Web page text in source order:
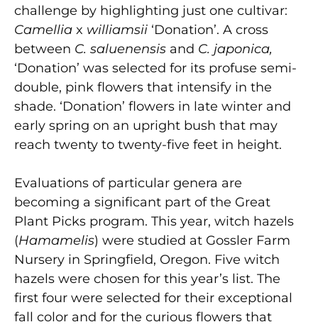
challenge by highlighting just one cultivar:
Camellia x williamsii ‘Donation’. A cross
between C. saluenensis and C. japonica,
‘Donation’ was selected for its profuse semi-
double, pink flowers that intensify in the
shade. ‘Donation’ flowers in late winter and
early spring on an upright bush that may
reach twenty to twenty-five feet in height.
Evaluations of particular genera are
becoming a significant part of the Great
Plant Picks program. This year, witch hazels
(Hamamelis) were studied at Gossler Farm
Nursery in Springfield, Oregon. Five witch
hazels were chosen for this year’s list. The
first four were selected for their exceptional
fall color and for the curious flowers that